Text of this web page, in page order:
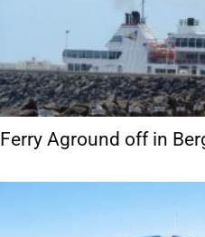
Ferry Aground off in